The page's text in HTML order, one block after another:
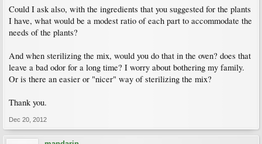
Could I ask also, with the ingredients that you suggested for the plants
I have, what would be a modest ratio of each part to accommodate the
needs of the plants?
And when sterilizing the mix, would you do that in the oven? does that
leave a bad odor for a long time? I worry about bothering my family.
Or is there an easier or "nicer" way of sterilizing the mix?
Thank you.
Dec 20, 2012